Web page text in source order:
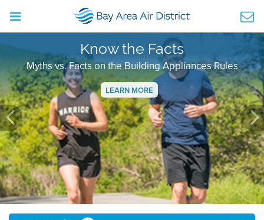
Know the Facts
Myths vs. Facts on the Building Appliances Rules
LEARN MORE
Previous